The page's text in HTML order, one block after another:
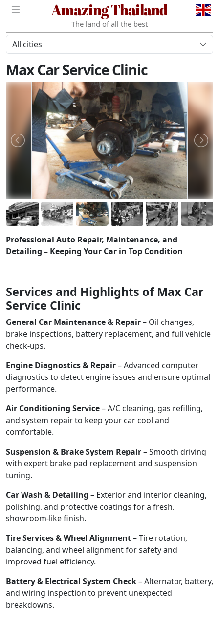
Amazing Thailand
The land of all the best
All cities
Max Car Service Clinic
Professional Auto Repair, Maintenance, and
Detailing – Keeping Your Car in Top Condition
Services and Highlights of Max Car
Service Clinic
General Car Maintenance & Repair– Oil changes,
brake inspections, battery replacement, and full vehicle
check-ups.
Engine Diagnostics & Repair– Advanced computer
diagnostics to detect engine issues and ensure optimal
performance.
Air Conditioning Service– A/C cleaning, gas refilling,
and system repair to keep your car cool and
comfortable.
Suspension & Brake System Repair– Smooth driving
with expert brake pad replacement and suspension
tuning.
Car Wash & Detailing – Exterior and interior cleaning,
polishing, and protective coatings for a fresh,
showroom-like finish.
Tire Services & Wheel Alignment– Tire rotation,
balancing, and wheel alignment for safety and
improved fuel efficiency.
Battery & Electrical System Check– Alternator, battery,
and wiring inspection to prevent unexpected
breakdowns.